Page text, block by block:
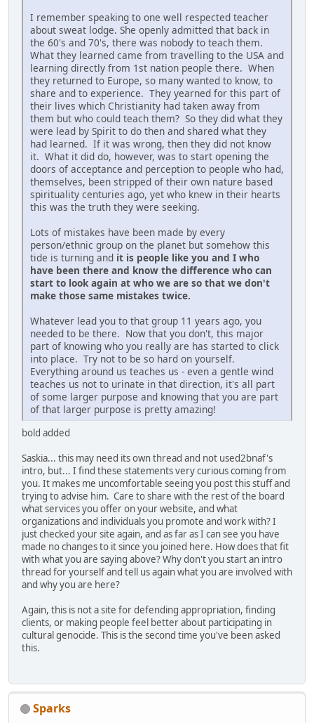
I remember speaking to one well respected teacher
about sweat lodge. She openly admitted that back in
the 60's and 70's, there was nobody to teach them.
What they learned came from travelling to the USA and
learning directly from 1st nation people there. When
they returned to Europe, so many wanted to know, to
share and to experience. They yearned for this part of
their lives which Christianity had taken away from
them but who could teach them? So they did what they
were lead by Spirit to do then and shared what they
had learned. If it was wrong, then they did not know
it. What it did do, however, was to start opening the
doors of acceptance and perception to people who had,
themselves, been stripped of their own nature based
spirituality centuries ago, yet who knew in their hearts
this was the truth they were seeking.
Lots of mistakes have been made by every
person/ethnic group on the planet but somehow this
tide is turning and it is people like you and I who
have been there and know the difference who can
start to look again at who we are so that we don't
make those same mistakes twice.
Whatever lead you to that group 11 years ago, you
needed to be there. Now that you don't, this major
part of knowing who you really are has started to click
into place. Try not to be so hard on yourself.
Everything around us teaches us - even a gentle wind
teaches us not to urinate in that direction, it's all part
of some larger purpose and knowing that you are part
of that larger purpose is pretty amazing!
bold added
Saskia... this may need its own thread and not used2bnaf's
intro, but... I find these statements very curious coming from
you. It makes me uncomfortable seeing you post this stuff and
trying to advise him. Care to share with the rest of the board
what services you offer on your website, and what
organizations and individuals you promote and work with? I
just checked your site again, and as far as I can see you have
made no changes to it since you joined here. How does that fit
with what you are saying above? Why don't you start an intro
thread for yourself and tell us again what you are involved with
and why you are here?
Again, this is not a site for defending appropriation, finding
clients, or making people feel better about participating in
cultural genocide. This is the second time you've been asked
this.
Sparks